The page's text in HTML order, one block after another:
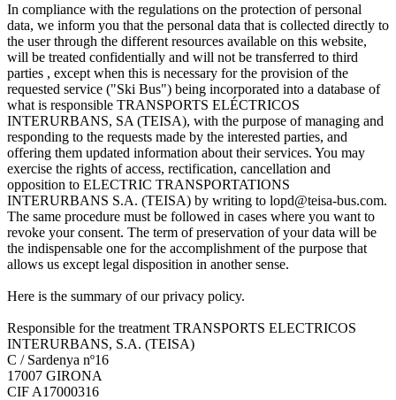
In compliance with the regulations on the protection of personal
data, we inform you that the personal data that is collected directly to
the user through the different resources available on this website,
will be treated confidentially and will not be transferred to third
parties , except when this is necessary for the provision of the
requested service ("Ski Bus") being incorporated into a database of
what is responsible TRANSPORTS ELÉCTRICOS
INTERURBANS, SA (TEISA), with the purpose of managing and
responding to the requests made by the interested parties, and
offering them updated information about their services. You may
exercise the rights of access, rectification, cancellation and
opposition to ELECTRIC TRANSPORTATIONS
INTERURBANS S.A. (TEISA) by writing to lopd@teisa-bus.com.
The same procedure must be followed in cases where you want to
revoke your consent. The term of preservation of your data will be
the indispensable one for the accomplishment of the purpose that
allows us except legal disposition in another sense.
Here is the summary of our privacy policy.
Responsible for the treatment TRANSPORTS ELECTRICOS
INTERURBANS, S.A. (TEISA)
C / Sardenya nº16
17007 GIRONA
CIF A17000316